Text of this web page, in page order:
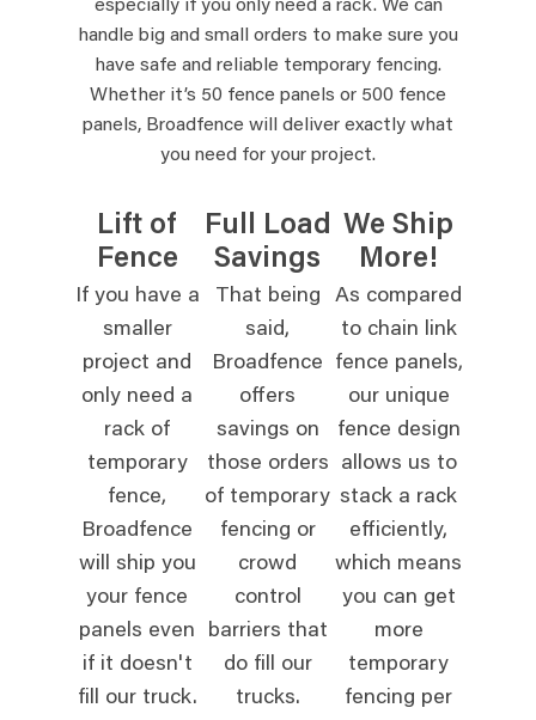
especially if you only need a rack. We can
handle big and small orders to make sure you
have safe and reliable temporary fencing.
Whether it’s 50 fence panels or 500 fence
panels, Broadfence will deliver exactly what
you need for your project.
Lift of
Fence
If you have a
smaller
project and
only need a
rack of
temporary
fence,
Broadfence
will ship you
your fence
panels even
if it doesn't
fill our truck.
Full Load
Savings
That being
said,
Broadfence
offers
savings on
those orders
of temporary
fencing or
crowd
control
barriers that
do fill our
trucks.
We Ship
More!
As compared
to chain link
fence panels,
our unique
fence design
allows us to
stack a rack
efficiently,
which means
you can get
more
temporary
fencing per